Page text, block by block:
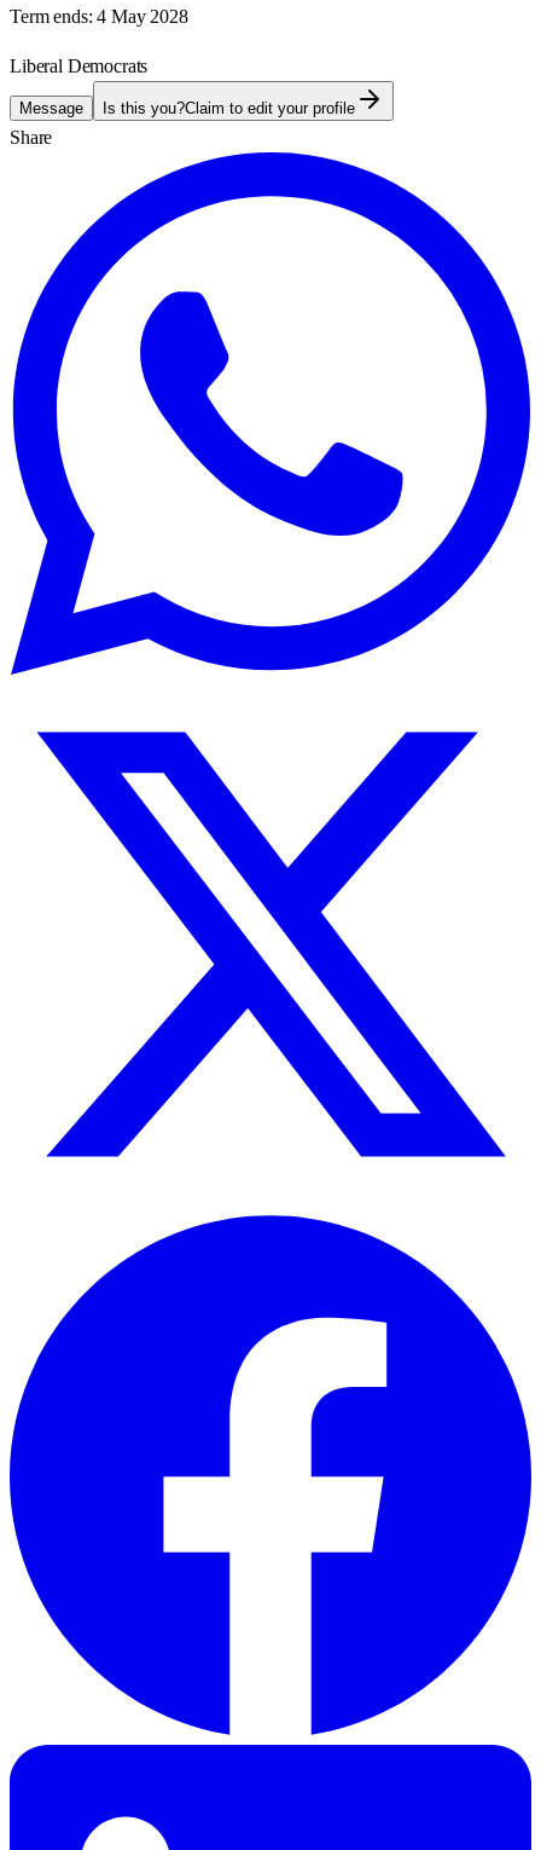
Term ends: 4 May 2028
Liberal Democrats
Message Is this you?Claim to edit your profile
Share